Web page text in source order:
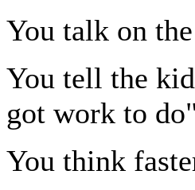
You talk on
You tell the
got work to
You think